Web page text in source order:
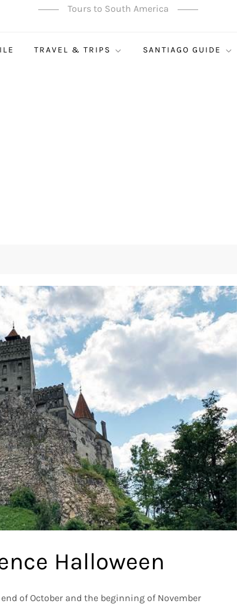
Tours to South America
TRAVEL & TRIPS SANTIAGO GUIDE
Halloween
of October and the beginning of November